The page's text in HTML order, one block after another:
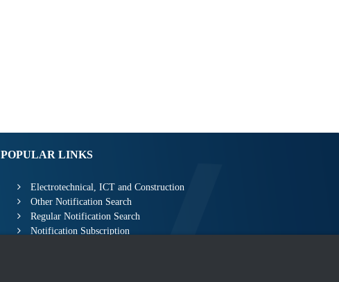
POPULAR LINKS
Electrotechnical, ICT and Construction
Other Notification Search
Regular Notification Search
Notification Subscription